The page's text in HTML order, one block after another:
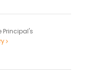
Principal's